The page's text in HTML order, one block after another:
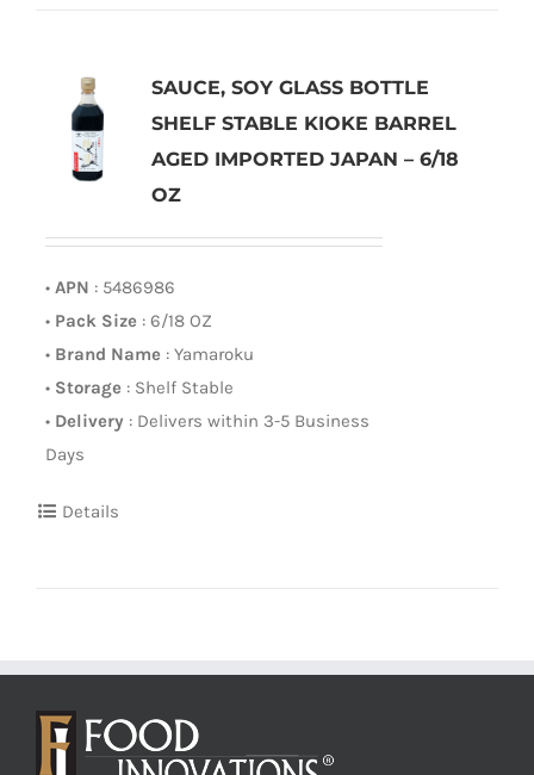
SAUCE, SOY GLASS BOTTLE
SHELF STABLE KIOKE BARREL
AGED IMPORTED JAPAN – 6/18
OZ
• APN : 5486986
• Pack Size: 6/18 OZ
• Brand Name: Yamaroku
• Storage: Shelf Stable
• Delivery : Delivers within 3-5 Business
Days
Details